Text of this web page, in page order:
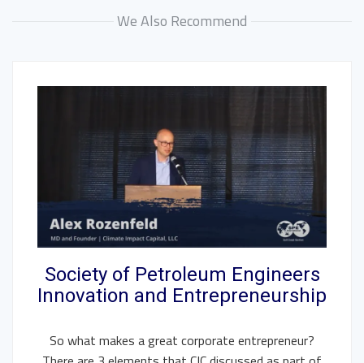
We Also Recommend
Society of Petroleum Engineers
Innovation and Entrepreneurship
So what makes a great corporate entrepreneur?